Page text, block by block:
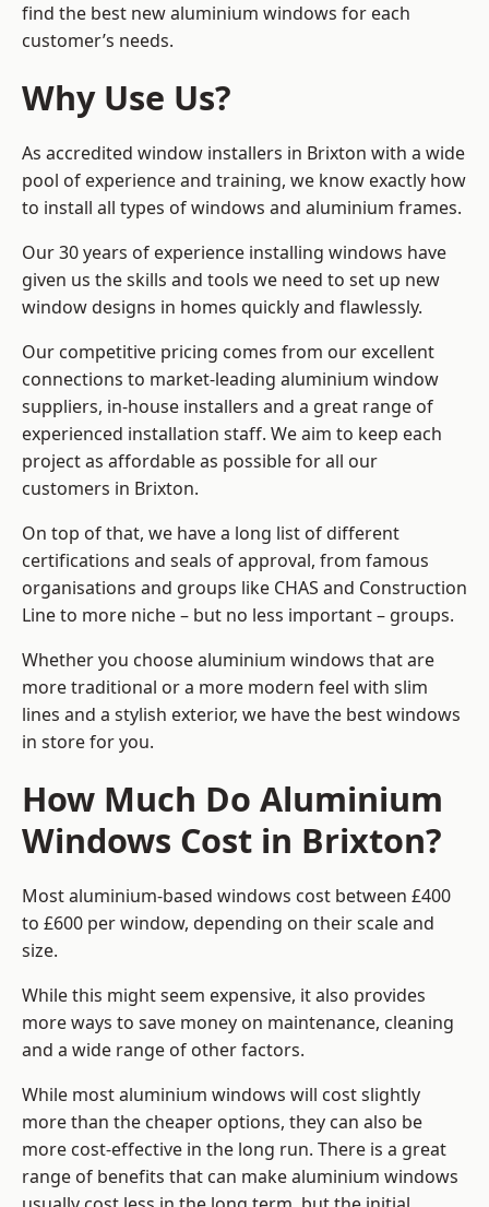
find the best new aluminium windows for each
customer’s needs.
Why Use Us?
As accredited window installers in Brixton with a wide
pool of experience and training, we know exactly how
to install all types of windows and aluminium frames.
Our 30 years of experience installing windows have
given us the skills and tools we need to set up new
window designs in homes quickly and flawlessly.
Our competitive pricing comes from our excellent
connections to market-leading aluminium window
suppliers, in-house installers and a great range of
experienced installation staff. We aim to keep each
project as affordable as possible for all our
customers in Brixton.
On top of that, we have a long list of different
certifications and seals of approval, from famous
organisations and groups like CHAS and Construction
Line to more niche – but no less important – groups.
Whether you choose aluminium windows that are
more traditional or a more modern feel with slim
lines and a stylish exterior, we have the best windows
in store for you.
How Much Do Aluminium
Windows Cost in Brixton?
Most aluminium-based windows cost between £400
to £600 per window, depending on their scale and
size.
While this might seem expensive, it also provides
more ways to save money on maintenance, cleaning
and a wide range of other factors.
While most aluminium windows will cost slightly
more than the cheaper options, they can also be
more cost-effective in the long run. There is a great
range of benefits that can make aluminium windows